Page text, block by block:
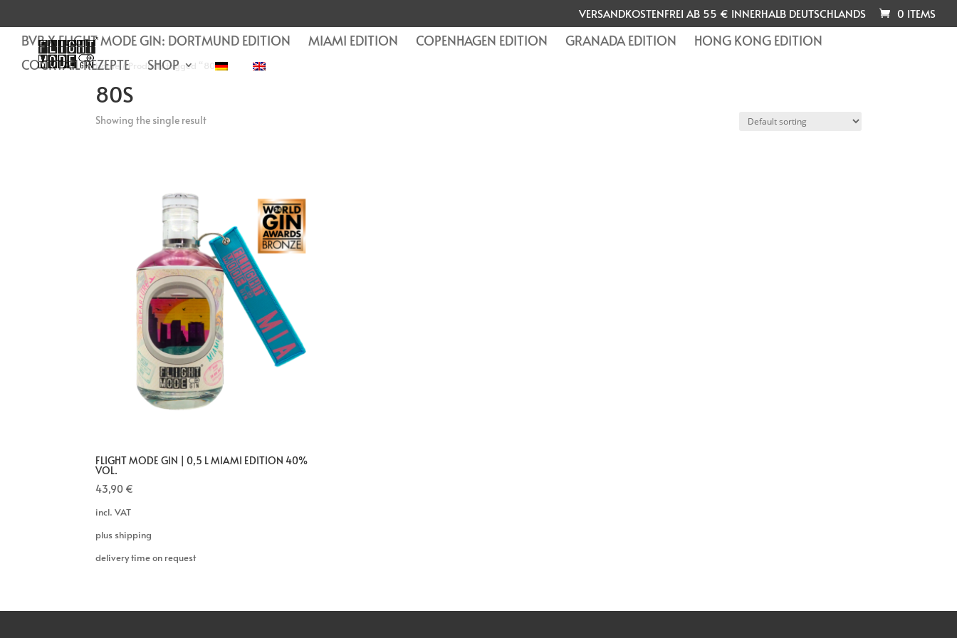
VERSANDKOSTENFREI AB 55 € INNERHALB DEUTSCHLANDS 0 ITEMS
BVB X FLIGHT MODE GIN: DORTMUND EDITION MIAMI EDITION COPENHAGEN EDITION GRANADA EDITION
HONG KONG EDITION
COCKTAIL REZEPTE
SHOP
Home/ Products tagged “80s”
80S
Showing the single result
FLIGHT MODE GIN | 0,5 L MIAMI EDITION 40%
VOL.
43,90 €
incl. VAT
plus shipping
delivery time on request